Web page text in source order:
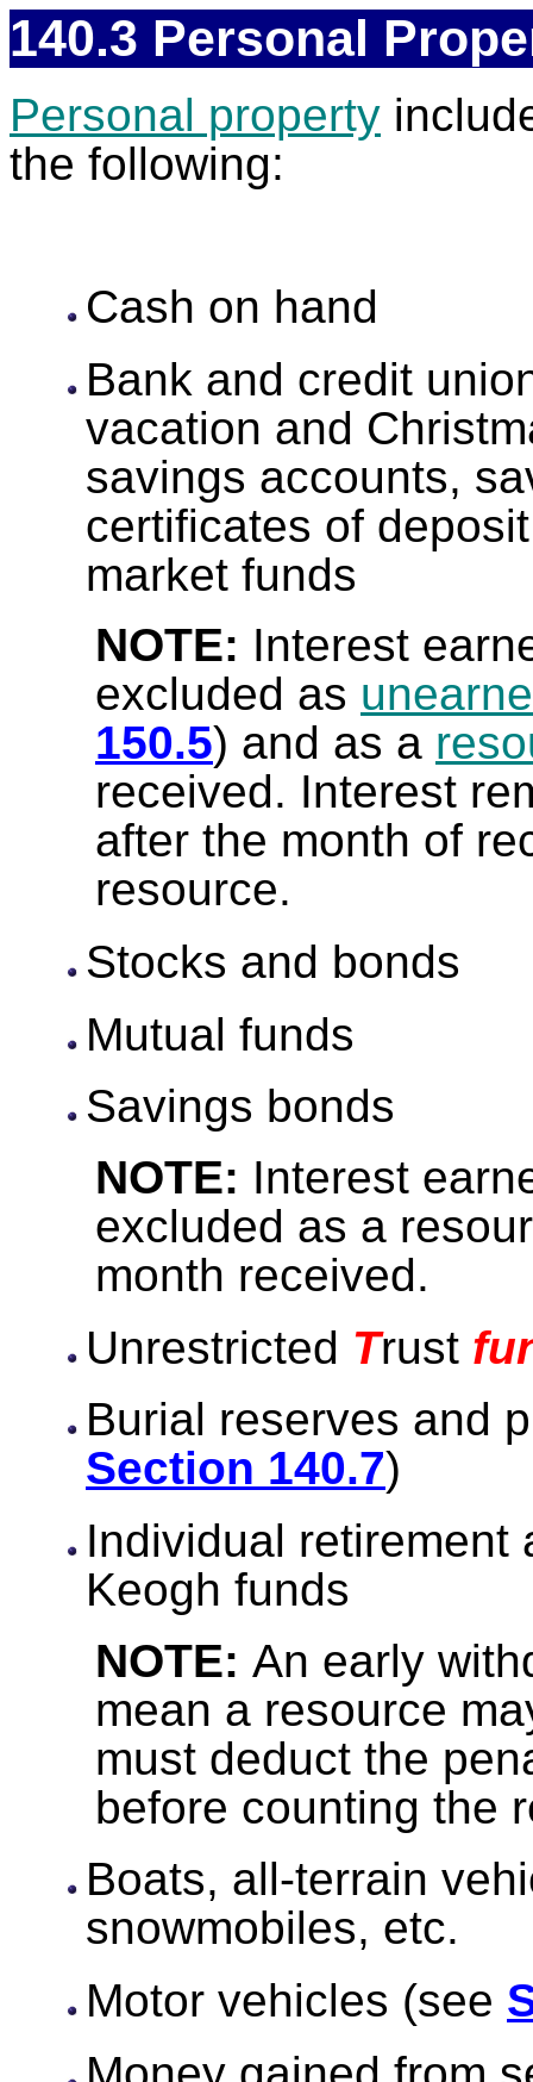
140.3 Personal
Personal property
the following:
Cash on hand
Bank and credit
vacation and
savings accounts,
certificates of
market funds
NOTE: Interest
excluded as
150.5) and as a
received. Interest
after the month of
resource.
Stocks and bonds
Mutual funds
Savings bonds
NOTE: Interest
excluded as a
month received.
Unrestricted Trust
Burial reserves and
Section 140.7)
Individual retirement
Keogh funds
NOTE: An early
mean a resource
must deduct the
before counting the
Boats, all-terrain
snowmobiles, etc.
Motor vehicles (see